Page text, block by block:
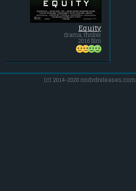
Equity
drama, thriller
2016 film
(c) 2014-2020 ondvdreleases.com |